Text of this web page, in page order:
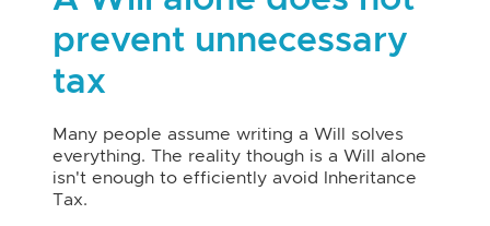
prevent unnecessary
tax
Many people assume writing a Will solves
everything. The reality though is a Will alone
isn't enough to efficiently avoid Inheritance
Tax.